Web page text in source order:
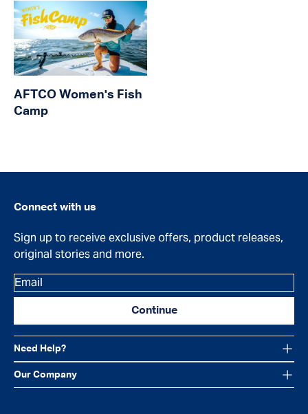
AFTCO Women's Fish
Camp
Need Help?
Our Company
Connect with us
Sign up to receive exclusive offers, product releases,
original stories and more.
Email
Continue